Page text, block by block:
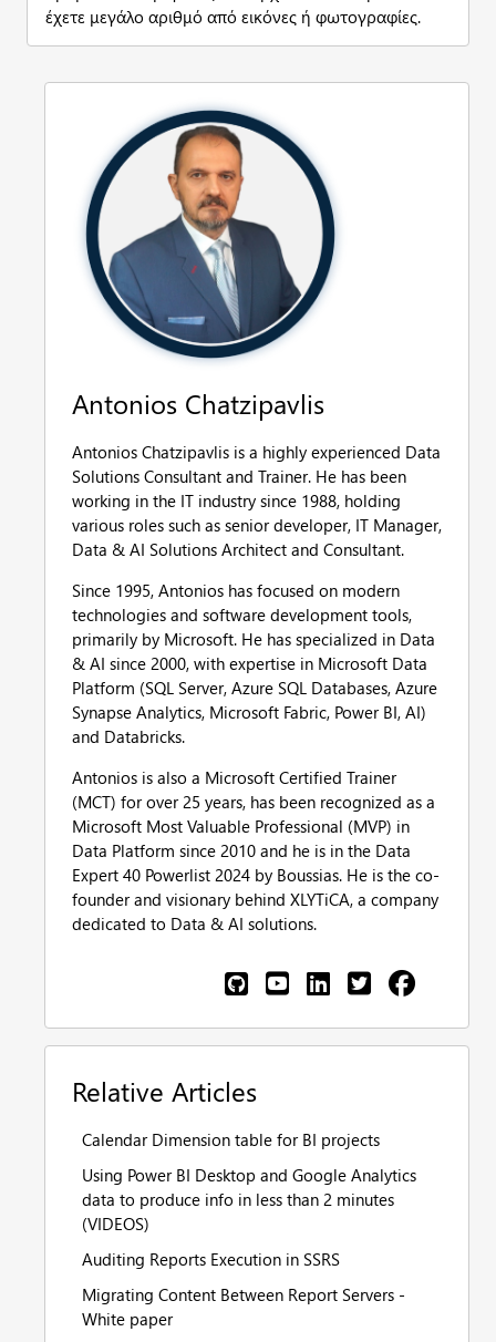
έχετε μεγάλο αριθμό από εικόνες ή φωτογραφίες.
Antonios Chatzipavlis
Antonios Chatzipavlis is a highly experienced Data
Solutions Consultant and Trainer. He has been
working in the IT industry since 1988, holding
various roles such as senior developer, IT Manager,
Data & AI Solutions Architect and Consultant.
Since 1995, Antonios has focused on modern
technologies and software development tools,
primarily by Microsoft. He has specialized in Data
& AI since 2000, with expertise in Microsoft Data
Platform (SQL Server, Azure SQL Databases, Azure
Synapse Analytics, Microsoft Fabric, Power BI, AI)
and Databricks.
Antonios is also a Microsoft Certified Trainer
(MCT) for over 25 years, has been recognized as a
Microsoft Most Valuable Professional (MVP) in
Data Platform since 2010 and he is in the Data
Expert 40 Powerlist 2024 by Boussias. He is the co-
founder and visionary behind XLYTiCA, a company
dedicated to Data & AI solutions.
Relative Articles
Calendar Dimension table for BI projects
Using Power BI Desktop and Google Analytics
data to produce info in less than 2 minutes
(VIDEOS)
Auditing Reports Execution in SSRS
Migrating Content Between Report Servers -
White paper